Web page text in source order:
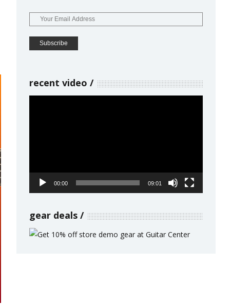
recent video
00:00 09:01
gear deals